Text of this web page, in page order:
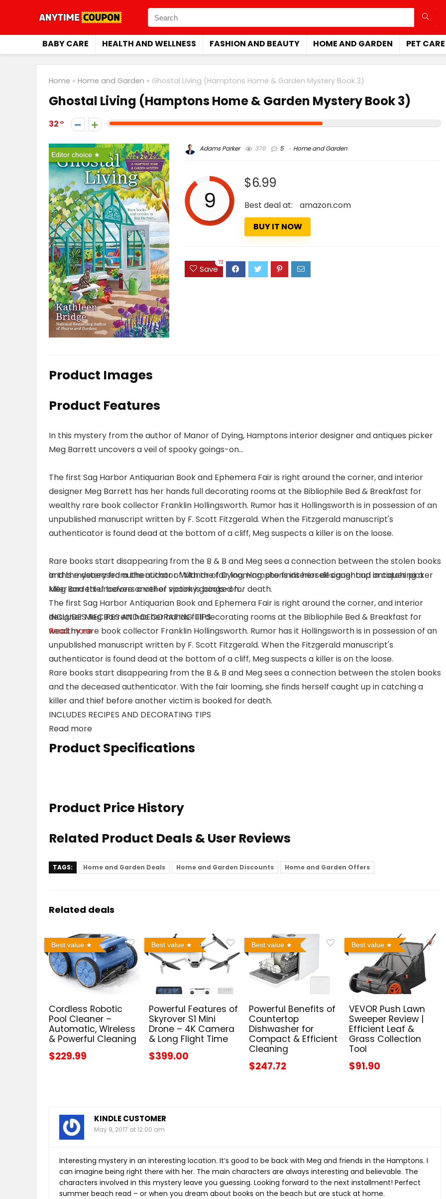
BABY CARE HEALTH AND WELLNESS FASHION AND BEAUTY HOME AND GARDEN PET CARE
Home » Home and Garden » Ghostal Living (Hamptons Home & Garden Mystery Book 3)
Ghostal Living (Hamptons Home & Garden Mystery Book 3)
32
Editor choice
Adams Parker 376 5 Home and Garden
9
$6.99
Best deal at:
amazon.com
BUY IT NOW
Save
73
Product Images
Product Features
In this mystery from the author of Manor of Dying, Hamptons interior designer and antiques picker
Meg Barrett uncovers a veil of spooky goings-on...
The first Sag Harbor Antiquarian Book and Ephemera Fair is right around the corner, and interior
designer Meg Barrett has her hands full decorating rooms at the Bibliophile Bed & Breakfast for
wealthy rare book collector Franklin Hollingsworth. Rumor has it Hollingsworth is in possession of an
unpublished manuscript written by F. Scott Fitzgerald. When the Fitzgerald manuscript's
authenticator is found dead at the bottom of a cliff, Meg suspects a killer is on the loose.
Rare books start disappearing from the B & B and Meg sees a connection between the stolen books
and the deceased authenticator. With the fair looming, she finds herself caught up in catching a
killer and thief before another victim is booked for death.
INCLUDES RECIPES AND DECORATING TIPS
Read more
In this mystery from the author of Manor of Dying, Hamptons interior designer and antiques picker
Meg Barrett uncovers a veil of spooky goings-on...
The first Sag Harbor Antiquarian Book and Ephemera Fair is right around the corner, and interior
designer Meg Barrett has her hands full decorating rooms at the Bibliophile Bed & Breakfast for
wealthy rare book collector Franklin Hollingsworth. Rumor has it Hollingsworth is in possession of an
unpublished manuscript written by F. Scott Fitzgerald. When the Fitzgerald manuscript's
authenticator is found dead at the bottom of a cliff, Meg suspects a killer is on the loose.
Rare books start disappearing from the B & B and Meg sees a connection between the stolen books
and the deceased authenticator. With the fair looming, she finds herself caught up in catching a
killer and thief before another victim is booked for death.
INCLUDES RECIPES AND DECORATING TIPS
Read more
Product Specifications
Product Price History
Related Product Deals & User Reviews
TAGS: Home and Garden Deals Home and Garden Discounts Home and Garden Offers
Related deals
Best value
Cordless Robotic
Pool Cleaner –
Automatic, Wireless
& Powerful Cleaning
$229.99
Best value
Powerful Features of
Skyrover S1 Mini
Drone – 4K Camera
& Long Flight Time
$399.00
Best value
Powerful Benefits of
Countertop
Dishwasher for
Compact & Efficient
Cleaning
$247.72
Best value
VEVOR Push Lawn
Sweeper Review |
Efficient Leaf &
Grass Collection
Tool
$91.90
KINDLE CUSTOMER
May 9, 2017 at 12:00 am
Interesting mystery in an interesting location. It’s good to be back with Meg and friends in the Hamptons. I
can imagine being right there with her. The main characters are always interesting and believable. The
characters involved in this mystery leave you guessing. Looking forward to the next installment! Perfect
summer beach read – or when you dream about books on the beach but are stuck at home.